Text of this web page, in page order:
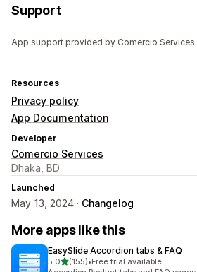
Support
App support provided by Comercio Services.
Resources
Privacy policy
App Documentation
Developer
Comercio Services
Dhaka, BD
Launched
May 13, 2024 · Changelog
More apps like this
EasySlide Accordion tabs & FAQ
5.0out of 5 stars
(155)
155 total reviews
•Free trial available